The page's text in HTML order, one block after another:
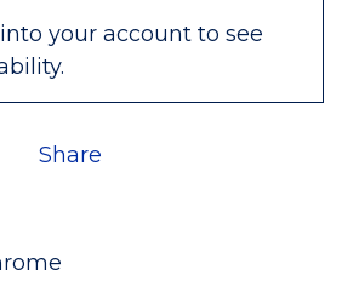
into your account to see
Share